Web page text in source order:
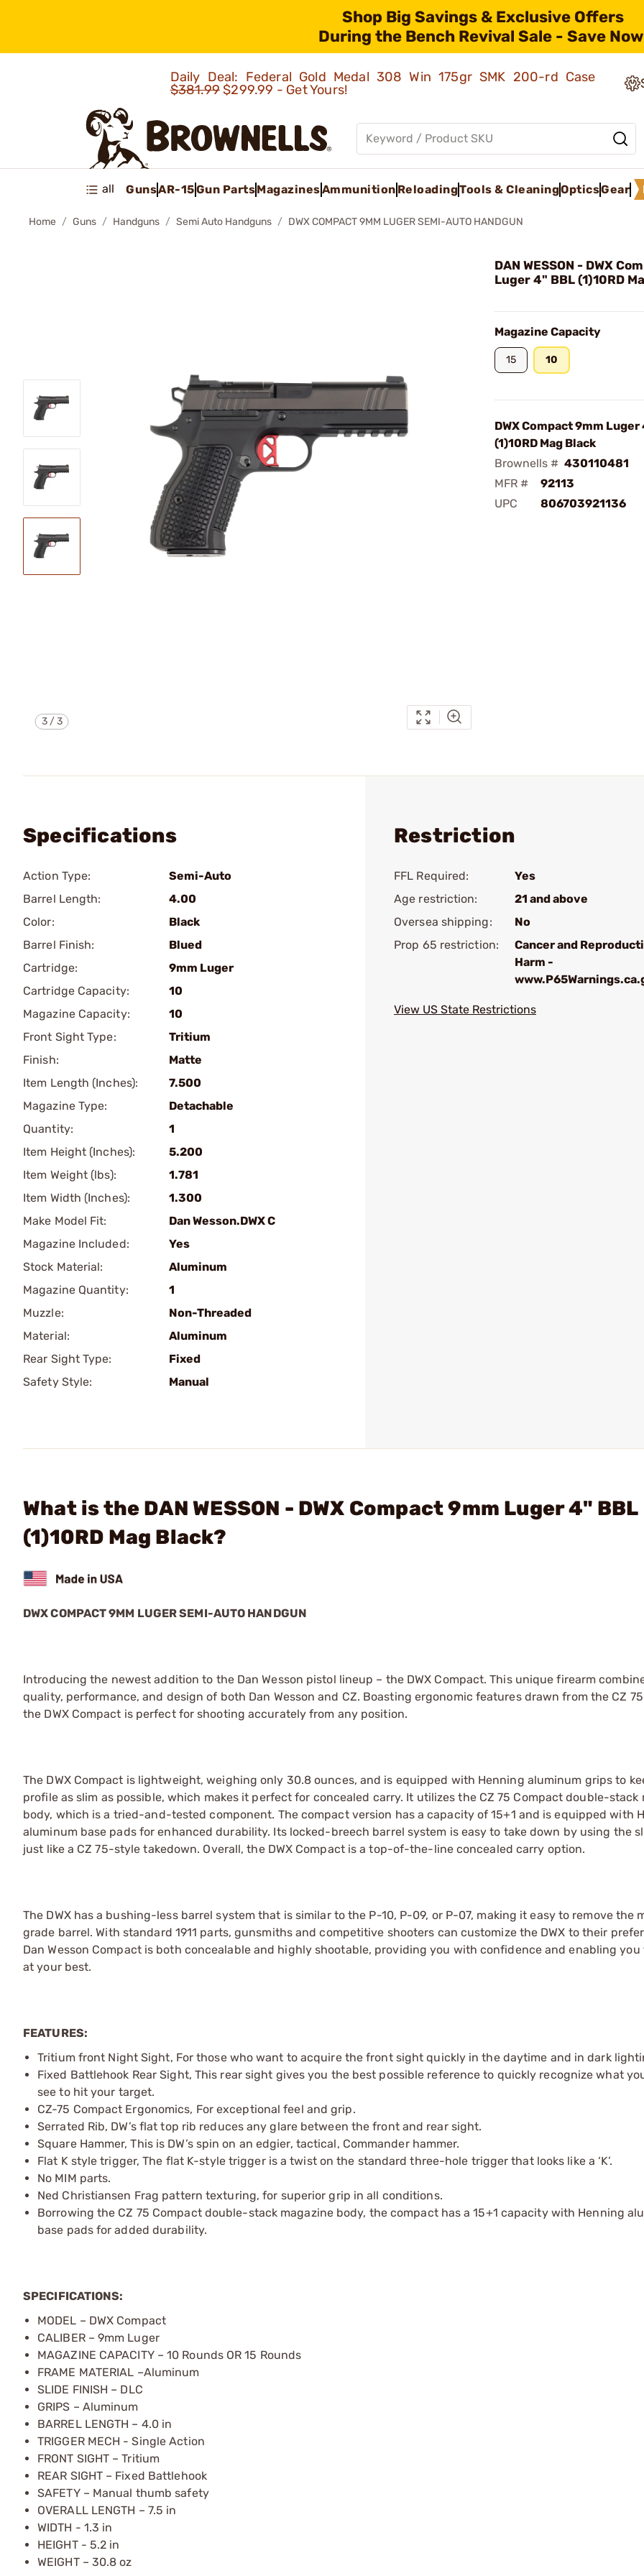
Shop Big Savings & Exclusive Offers
During the Bench Revival Sale - Save
Daily Deal: Federal Gold Medal 308 Win 175gr SMK 200-rd Case
$381.99$299.99 - Get Yours!
all GunsAR-15Gun PartsMagazinesAmmunition ReloadingTools & CleaningOpticsGear
Home Guns Handguns Semi Auto Handguns DWX COMPACT 9MM LUGER SEMI-AUTO HANDGUN
3/3
DAN WESSON - DWX
Luger 4" BBL (1)10RD
Magazine Capacity
15 10
DWX Compact 9mm Luger
(1)10RD Mag Black
Brownells # 430110481
MFR #
92113
UPC
806703921136
Specifications
Action Type:
Semi-Auto
Barrel Length:
4.00
Color:
Black
Barrel Finish:
Blued
Cartridge:
9mm Luger
Cartridge Capacity:
10
Magazine Capacity:
10
Front Sight Type:
Tritium
Finish:
Matte
Item Length (Inches):
7.500
Magazine Type:
Detachable
Quantity:
1
Item Height (Inches):
5.200
Item Weight (lbs):
1.781
Item Width (Inches):
1.300
Make Model Fit:
Dan Wesson.DWX C
Magazine Included:
Yes
Stock Material:
Aluminum
Magazine Quantity:
1
Muzzle:
Non-Threaded
Material:
Aluminum
Rear Sight Type:
Fixed
Safety Style:
Manual
Restriction
FFL Required:
Yes
Age restriction:
21 and above
Oversea shipping:
No
Prop 65 restriction:
Cancer and
Harm -
View US State Restrictions
What is the DAN WESSON - DWX Compact 9mm Luger 4" BBL
(1)10RD Mag Black?
DWX COMPACT 9MM LUGER SEMI-AUTO HANDGUN
Introducing the newest addition to the Dan Wesson pistol lineup – the DWX Compact. This unique firearm
quality, performance, and design of both Dan Wesson and CZ. Boasting ergonomic features drawn from the CZ
the DWX Compact is perfect for shooting accurately from any position.
The DWX Compact is lightweight, weighing only 30.8 ounces, and is equipped with Henning aluminum grips to
profile as slim as possible, which makes it perfect for concealed carry. It utilizes the CZ 75 Compact double-stack
body, which is a tried-and-tested component. The compact version has a capacity of 15+1 and is equipped with
aluminum base pads for enhanced durability. Its locked-breech barrel system is easy to take down by using the
just like a CZ 75-style takedown. Overall, the DWX Compact is a top-of-the-line concealed carry option.
The DWX has a bushing-less barrel system that is similar to the P-10, P-09, or P-07, making it easy to remove the
grade barrel. With standard 1911 parts, gunsmiths and competitive shooters can customize the DWX to their
Dan Wesson Compact is both concealable and highly shootable, providing you with confidence and enabling
at your best.
FEATURES:
Tritium front Night Sight, For those who want to acquire the front sight quickly in the daytime and in dark
Fixed Battlehook Rear Sight, This rear sight gives you the best possible reference to quickly recognize what
see to hit your target.
CZ-75 Compact Ergonomics, For exceptional feel and grip.
Serrated Rib, DW’s flat top rib reduces any glare between the front and rear sight.
Square Hammer, This is DW’s spin on an edgier, tactical, Commander hammer.
Flat K style trigger, The flat K-style trigger is a twist on the standard three-hole trigger that looks like a ‘K’.
No MIM parts.
Ned Christiansen Frag pattern texturing, for superior grip in all conditions.
Borrowing the CZ 75 Compact double-stack magazine body, the compact has a 15+1 capacity with Henning
base pads for added durability.
SPECIFICATIONS:
MODEL – DWX Compact
CALIBER – 9mm Luger
MAGAZINE CAPACITY – 10 Rounds OR 15 Rounds
FRAME MATERIAL –Aluminum
SLIDE FINISH – DLC
GRIPS – Aluminum
BARREL LENGTH – 4.0 in
TRIGGER MECH - Single Action
FRONT SIGHT – Tritium
REAR SIGHT – Fixed Battlehook
SAFETY – Manual thumb safety
OVERALL LENGTH – 7.5 in
WIDTH - 1.3 in
HEIGHT - 5.2 in
WEIGHT – 30.8 oz